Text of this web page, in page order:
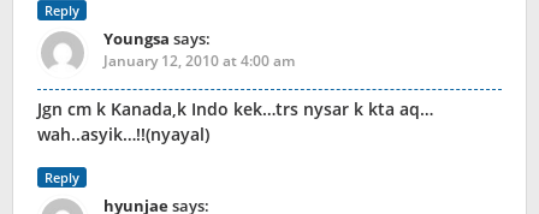
Reply
Youngsa says:
January 12, 2010 at 4:00 am
Jgn cm k Kanada,k Indo kek…trs nysar k kta aq…
wah..asyik…!!(nyayal)
Reply
hyunjaesays: